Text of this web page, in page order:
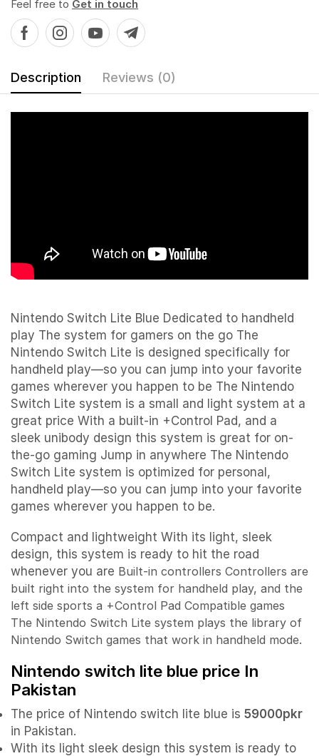
Feel free to Get in touch
Description Reviews (0)
Nintendo Switch Lite Blue Dedicated to handheld
play The system for gamers on the go The
Nintendo Switch Lite is designed specifically for
handheld play—so you can jump into your favorite
games wherever you happen to be The Nintendo
Switch Lite system is a small and light system at a
great price With a built-in +Control Pad, and a
sleek unibody design this system is great for on-
the-go gaming Jump in anywhere The Nintendo
Switch Lite system is optimized for personal,
handheld play—so you can jump into your favorite
games wherever you happen to be.
Compact and lightweight With its light, sleek
design, this system is ready to hit the road
whenever you are Built-in controllers Controllers are
built right into the system for handheld play, and the
left side sports a +Control Pad Compatible games
The Nintendo Switch Lite system plays the library of
Nintendo Switch games that work in handheld mode.
Nintendo switch lite blue price In
Pakistan
The price of Nintendo switch lite blue is 59000pkr
in Pakistan.
With its light sleek design this system is ready to